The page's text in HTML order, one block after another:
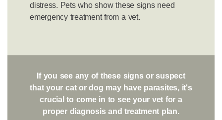
distress. Pets who show these signs need
emergency treatment from a vet.
If you see any of these signs or suspect
that your cat or dog may have parasites, it's
crucial to come in to see your vet for a
proper diagnosis and treatment plan.